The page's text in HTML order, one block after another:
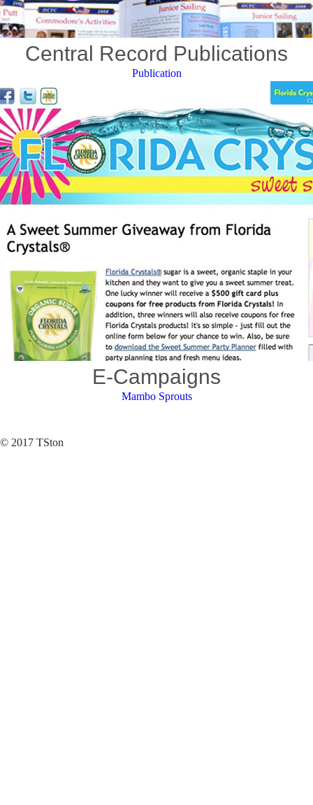
Central Record Publications
Publication
E-Campaigns
Mambo Sprouts
© 2017 TSton